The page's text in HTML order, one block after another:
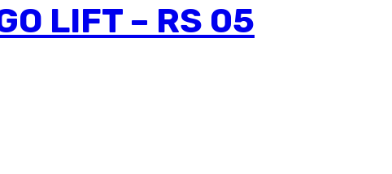
LIFT – RS 05